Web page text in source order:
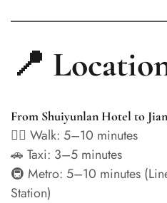
📍
From Shuiyunlan Hotel to
🚶‍♂️ Walk: 5–10 minutes
🚗 Taxi: 3–5 minutes
🚇 Metro: 5–10 minutes
Station)